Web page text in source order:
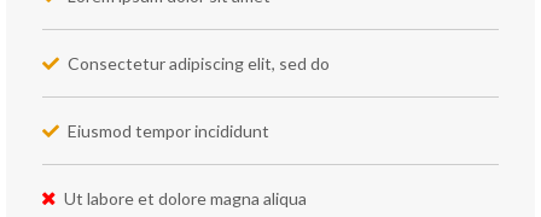
Consectetur adipiscing elit, sed do
Eiusmod tempor incididunt
Ut labore et dolore magna aliqua